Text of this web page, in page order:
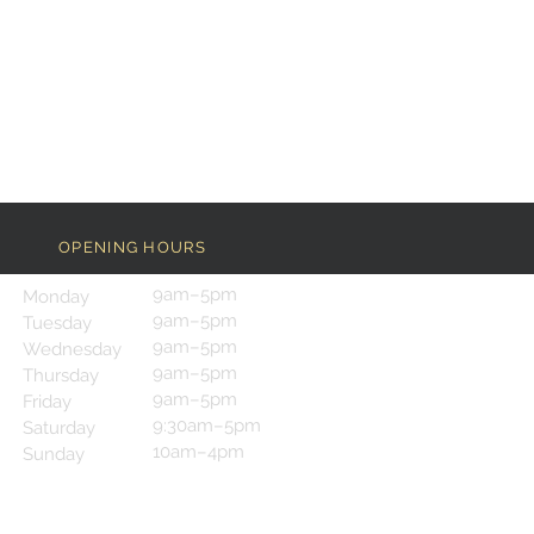
OPENING HOURS
Monday
Tuesday
Wednesday
Thursday
Friday
Saturday
Sunday
9am–5pm
9am–5pm
9am–5pm
9am–5pm
9am–5pm
9:30am–5pm
10am–4pm